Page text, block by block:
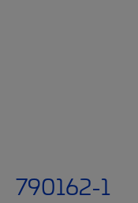
790162-1